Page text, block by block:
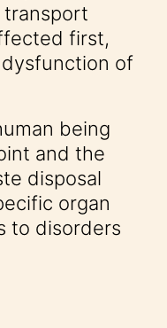
transport
first,
of
being
and the
disposal
organ
to disorders